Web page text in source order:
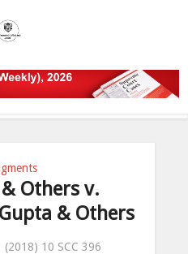
& Others v.
& Others
(2018) 10 SCC 396